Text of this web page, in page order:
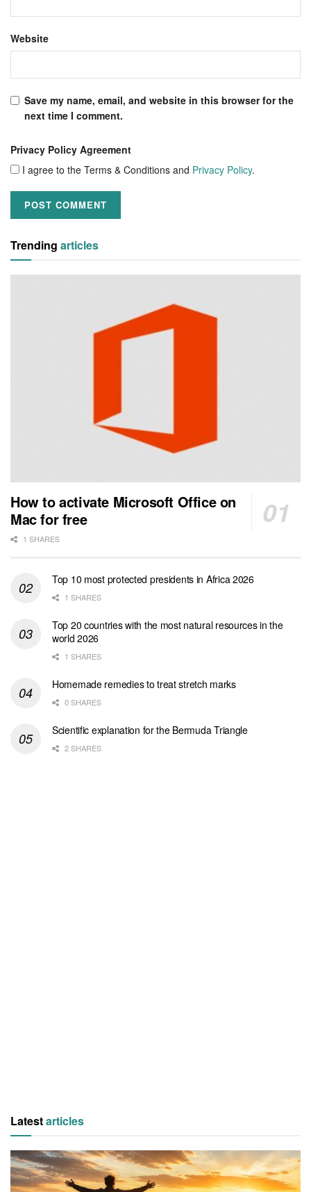
Website
Save my name, email, and website in this browser for the
next time I comment.
Privacy Policy Agreement
I agree to the Terms & Conditions and Privacy Policy.
Trending articles
How to activate Microsoft Office on
Mac for free
1 SHARES
Top 10 most protected presidents in Africa 2026
1 SHARES
Top 20 countries with the most natural resources in the
world 2026
1 SHARES
Homemade remedies to treat stretch marks
0 SHARES
Scientific explanation for the Bermuda Triangle
2 SHARES
Latestarticles